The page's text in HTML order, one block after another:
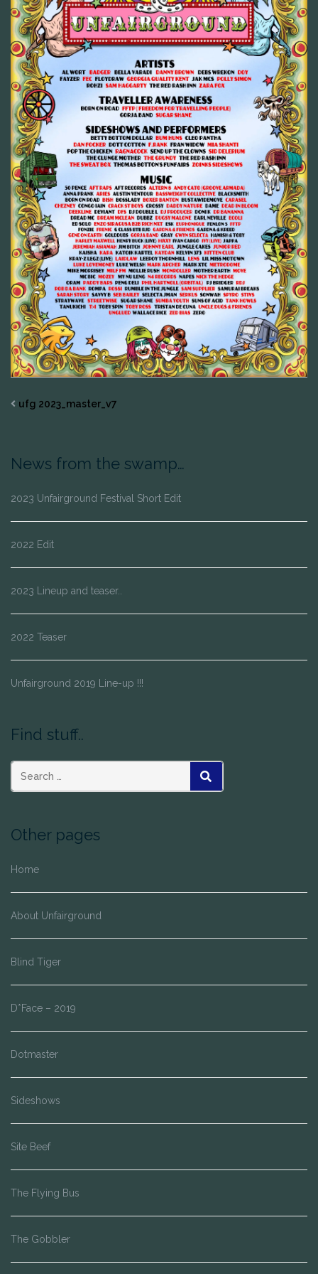
ufg 2023_master_v7
News from the swamp…
2023 Unfairground Festival Short Edit
2022 Edit
2023 Lineup and teaser..
2022 Teaser
Unfairground 2019 Line-up !!!
Find stuff..
SEARCH
Other pages
Home
About Unfairground
Blind Tiger
D*Face – 2019
Dotmaster
Sideshows
Site Beef
The Flying Bus
The Gobbler